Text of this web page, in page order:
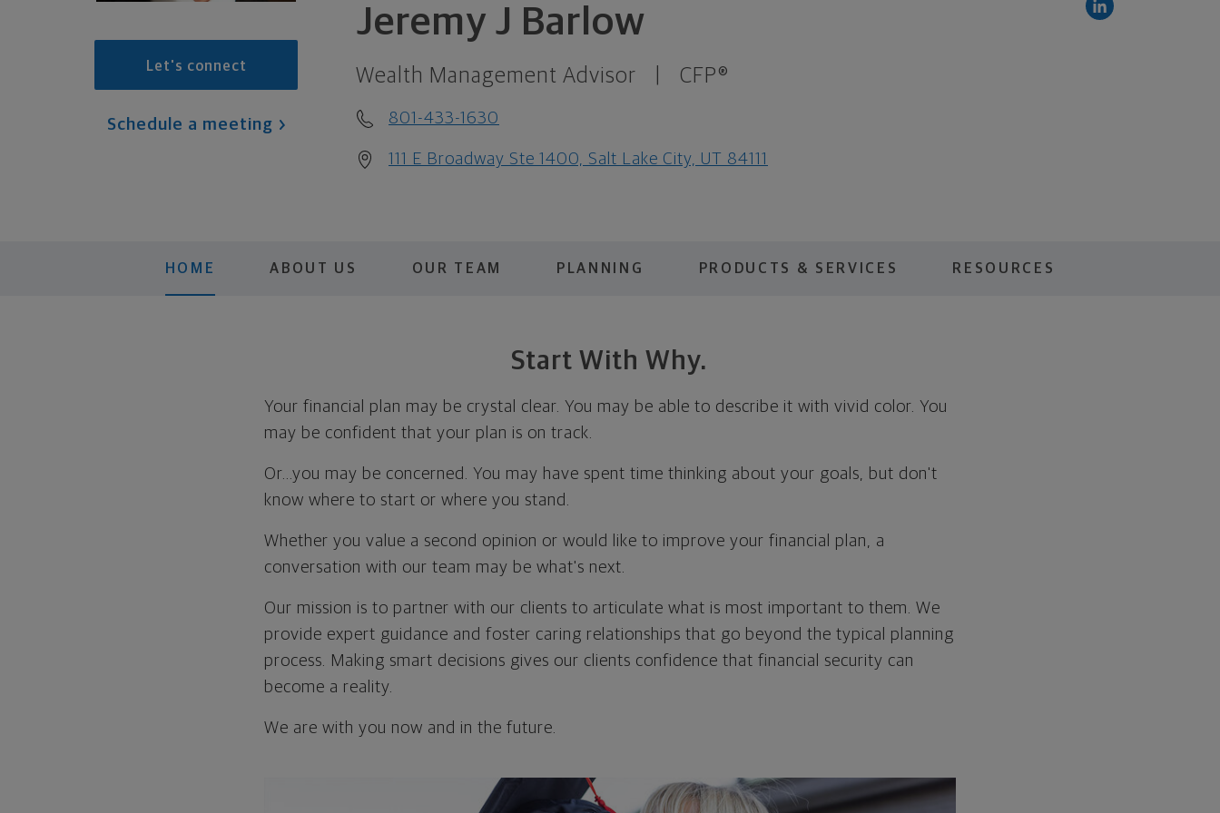
Let's connect
Schedule a meeting
Jeremy J Barlow
Wealth Management Advisor CFP®
801-433-1630
111 E Broadway Ste 1400, Salt Lake City, UT 84111
HOME ABOUT US OUR TEAM PLANNING PRODUCTS & SERVICES RESOURCES
Start With Why.
Your financial plan may be crystal clear. You may be able to describe it with vivid color. You
may be confident that your plan is on track.
Or…you may be concerned. You may have spent time thinking about your goals, but don't
know where to start or where you stand.
Whether you value a second opinion or would like to improve your financial plan, a
conversation with our team may be what's next.
Our mission is to partner with our clients to articulate what is most important to them. We
provide expert guidance and foster caring relationships that go beyond the typical planning
process. Making smart decisions gives our clients confidence that financial security can
become a reality.
We are with you now and in the future.